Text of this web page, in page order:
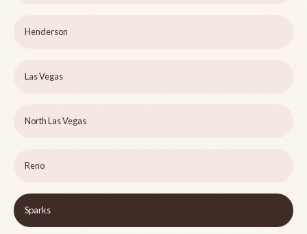
Henderson
Las Vegas
North Las Vegas
Reno
Sparks